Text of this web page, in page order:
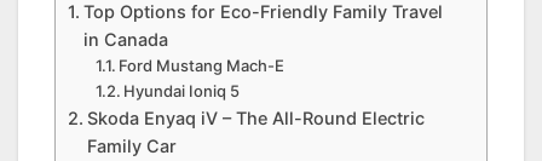
Top Options for Eco-Friendly Family Travel
in Canada
Ford Mustang Mach-E
Hyundai Ioniq 5
Skoda Enyaq iV – The All-Round Electric
Family Car